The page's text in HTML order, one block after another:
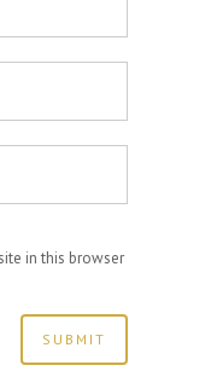
in this browser